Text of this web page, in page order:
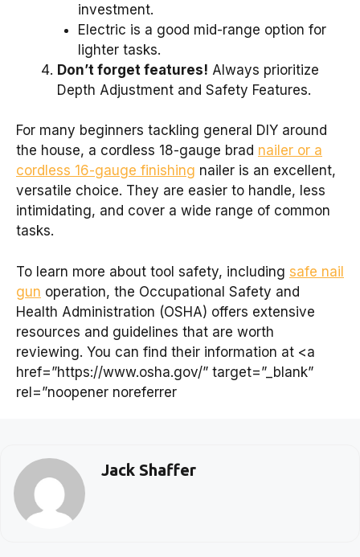
investment.
Electric is a good mid-range option for
lighter tasks.
Don’t forget features! Always prioritize
Depth Adjustment and Safety Features.
For many beginners tackling general DIY around
the house, a cordless 18-gauge brad nailer or a
cordless 16-gauge finishing nailer is an excellent,
versatile choice. They are easier to handle, less
intimidating, and cover a wide range of common
tasks.
To learn more about tool safety, including safe nail
gun operation, the Occupational Safety and
Health Administration (OSHA) offers extensive
resources and guidelines that are worth
reviewing. You can find their information at <a
href=”https://www.osha.gov/” target=”_blank”
rel=”noopener noreferrer
Jack Shaffer